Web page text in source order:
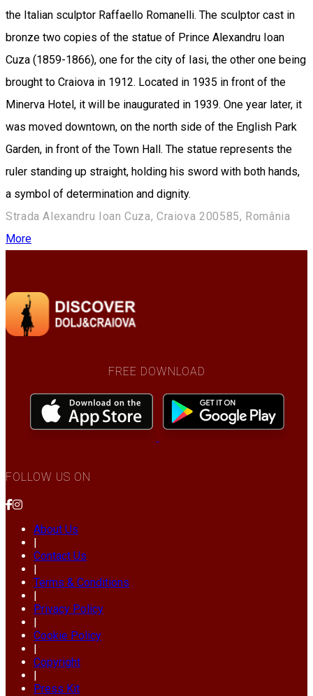
the Italian sculptor Raffaello Romanelli. The sculptor cast in
bronze two copies of the statue of Prince Alexandru Ioan
Cuza (1859-1866), one for the city of Iasi, the other one being
brought to Craiova in 1912. Located in 1935 in front of the
Minerva Hotel, it will be inaugurated in 1939. One year later, it
was moved downtown, on the north side of the English Park
Garden, in front of the Town Hall. The statue represents the
ruler standing up straight, holding his sword with both hands,
a symbol of ​​determination and dignity.
Strada Alexandru Ioan Cuza, Craiova 200585, România
More
FREE DOWNLOAD
FOLLOW US ON
About Us
|
Contact Us
|
Terms & Conditions
|
Privacy Policy
|
Cookie Policy
|
Copyright
|
Press Kit